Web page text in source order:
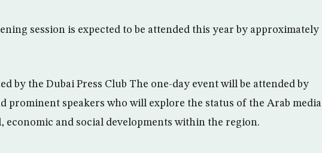
session is expected to be attended this year by approximately
by the Dubai Press Club The one-day event will be attended by
prominent speakers who will explore the status of the Arab media
and social developments within the region.